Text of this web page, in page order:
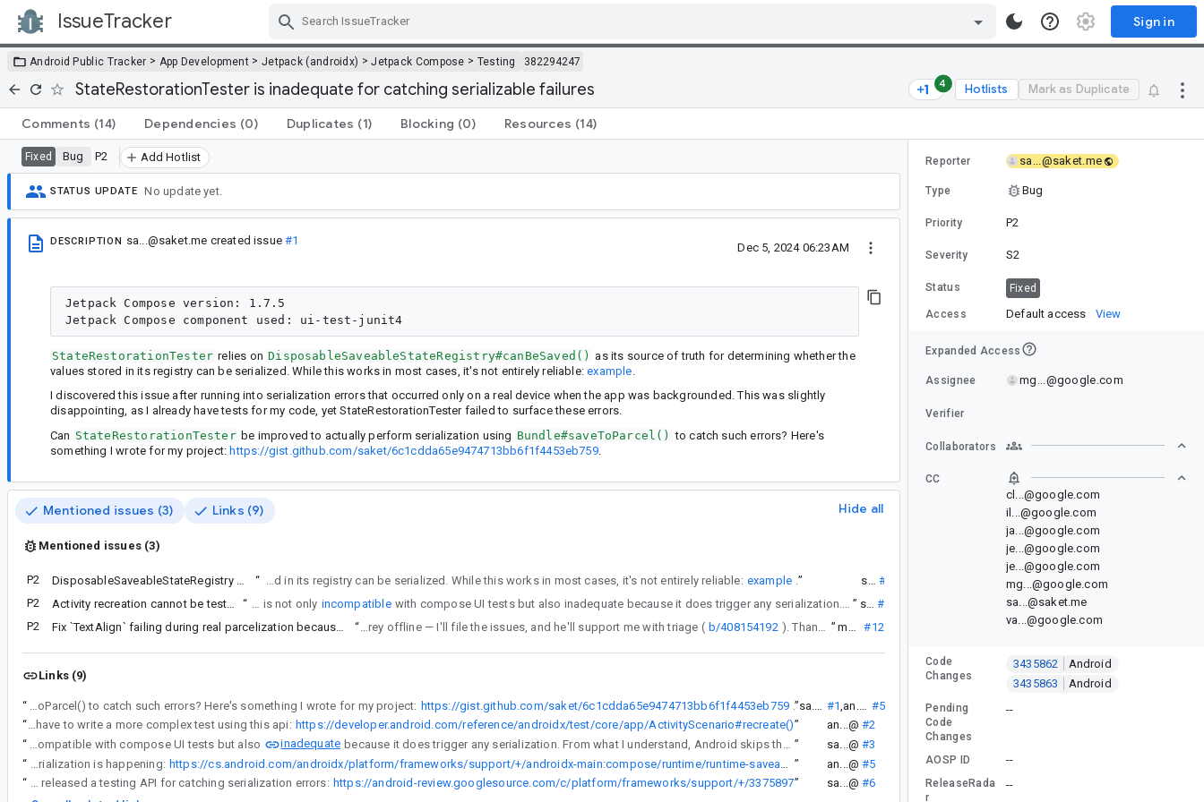
IssueTracker Sign in
Android Public Tracker > App Development > Jetpack (androidx) >Jetpack Compose > Testing 382294247
StateRestorationTester is inadequate for catching serializable failures 4 Hotlists Mark as Duplicate
Comments (14) Dependencies (0) Duplicates (1) Blocking (0) Resources (14)
Fixed Bug P2 Add Hotlist
STATUS UPDATE No update yet.
DESCRIPTION sa...@saket.me created issue#1
Dec 5, 2024 06:23AM
Jetpack Compose version: 1.7.5
StateRestorationTester relies on DisposableSaveableStateRegistry#canBeSaved() as its source of truth for determining whether the
values stored in its registry can be serialized. While this works in most cases, it's not entirely reliable:example
I discovered this issue after running into serialization errors that occurred only on a real device when the app was backgrounded. This was slightly
disappointing, as I already have tests for my code, yet StateRestorationTester failed to surface these errors.
Can StateRestorationTester be improved to actually perform serialization using Bundle#saveToParcel() to catch such errors? Here's
something I wrote for my project:https://gist.github.com/saket/6c1cdda65e9474713bb6f1f4453eb759.
Mentioned issues (3) Links (9) Hide all
Mentioned issues (3)
P2 “ StateRestorationTester relies on DisposableSaveableStateRegistry#canBeSaved() as its source of truth for determining whether the values stored in its registry can be serialized. While this works in most cases, it's not entirely reliable: example .”
#1
P2
“ Activity recreation is not only incompatible ” sa...@
#3
P2
“ I discussed this with Andrey offline — I'll file the issues, and he'll support me with triage ( b/408154192 ” #12
Links (9)
“ Can StateRestorationTester be improved to actually perform serialization using Bundle#saveToParcel() to catch such errors? Here's something I wrote for my project: https://gist.github.com/saket/6c1cdda65e9474713bb6f1f4453eb759 .
” sa...@ #1, an...@ #5
“
In order to write a full end-to-end Android test testing how the data is saved/restored via the bundle you would have to write a more complex test using this api: https://developer.android.com/reference/androidx/test/core/app/ActivityScenario#recreate()” an...@ #2
“
Activity recreation is not only incompatible with compose UI tests but also inadequate ” sa...@ #3
“
It might be that we can inject the extra code only on Android to do pretty much what is done in the proposed https://gist.github.com/saket/6c1cdda65e9474713bb6f1f4453eb759. In the end, even in our internal tests where we used `activityScenario.recreate()` we had to tweak it to make sure the real serialization is happening: .
” an...@ #5
“
It's also a nice coincidence that jetpack viewmodel just released a testing API for catching serialization errors: https://android-review.googlesource.com/c/platform/frameworks/support/+/3375897” sa...@ #6
Reporter sa...@saket.me
Type Bug
Priority P2
Severity S2
Status Fixed
Access Default access View
Expanded Access
Assignee mg...@google.com
Verifier
Collaborators
CC
cl...@google.com
il...@google.com
ja...@google.com
je...@google.com
je...@google.com
mg...@google.com
sa...@saket.me
va...@google.com
Code
Changes
3435862
Android
3435863
Android
Pending
Code
Changes
--
AOSP ID --
ReleaseRada
r
--